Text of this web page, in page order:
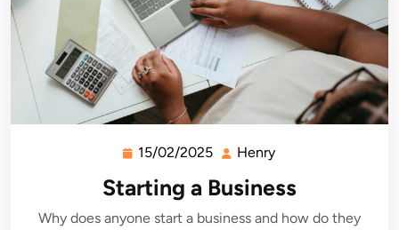
15/02/2025 15/02/2025
Henry
Starting a Business
Why does anyone start a business and how do they